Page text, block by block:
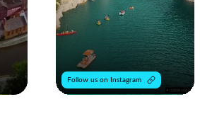
Follow us on Instagram